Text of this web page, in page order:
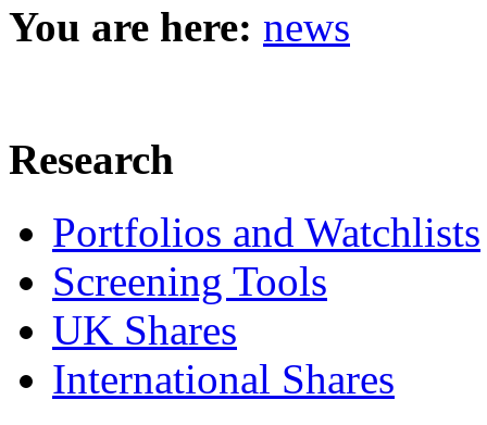
You are here: news
Research
Portfolios and Watchlists
Screening Tools
UK Shares
International Shares